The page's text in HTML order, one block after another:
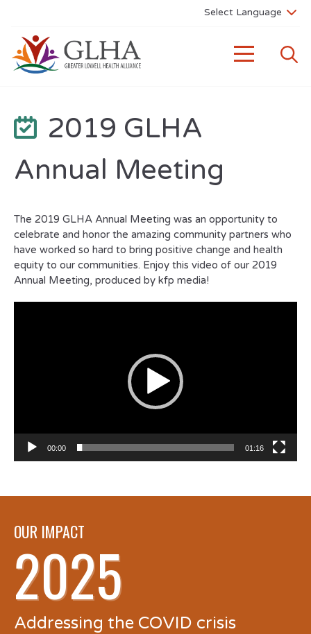
2019 GLHA
Annual Meeting
The 2019 GLHA Annual Meeting was an opportunity to
celebrate and honor the amazing community partners who
have worked so hard to bring positive change and health
equity to our communities. Enjoy this video of our 2019
Annual Meeting, produced by kfp media!
00:00 01:16
OUR IMPACT
2025
Addressing the COVID crisis